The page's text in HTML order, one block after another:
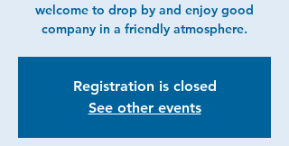
welcome to drop by and enjoy good
company in a friendly atmosphere.
Registration is closed
See other events